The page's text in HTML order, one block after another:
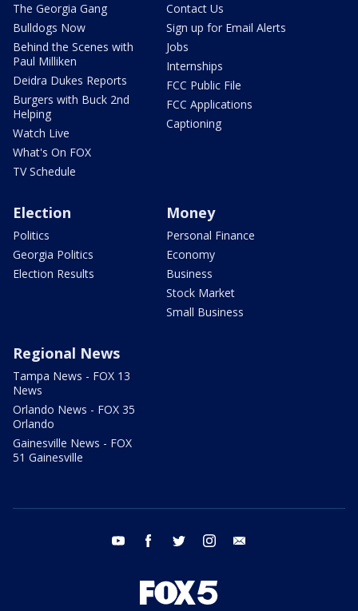
The Georgia Gang
Bulldogs Now
Behind the Scenes with
Paul Milliken
Deidra Dukes Reports
Burgers with Buck 2nd
Helping
Watch Live
What's On FOX
TV Schedule
Contact Us
Sign up for Email Alerts
Jobs
Internships
FCC Public File
FCC Applications
Captioning
Election
Politics
Georgia Politics
Election Results
Money
Personal Finance
Economy
Business
Stock Market
Small Business
Regional News
Tampa News - FOX 13
News
Orlando News - FOX 35
Orlando
Gainesville News - FOX
51 Gainesville
youtube facebook twitter instagram